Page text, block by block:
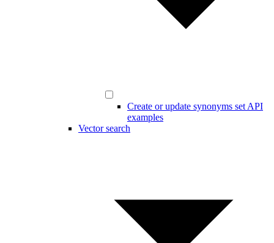
Create or update synonyms set API
examples
Vector search